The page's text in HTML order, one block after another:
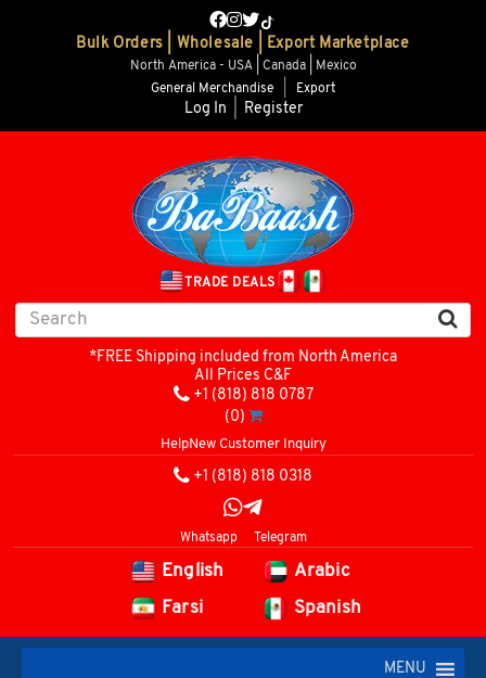
Bulk Orders | Wholesale | Export Marketplace
North America - USA | Canada | Mexico
General Merchandise
Export
Log In Register
TRADE DEALS
*FREE Shipping included from North America
All Prices C&F
+1 (818) 818 0787
(0)
HelpNew Customer Inquiry
+1 (818) 818 0318
Whatsapp Telegram
English
Arabic
Farsi
Spanish
MENU